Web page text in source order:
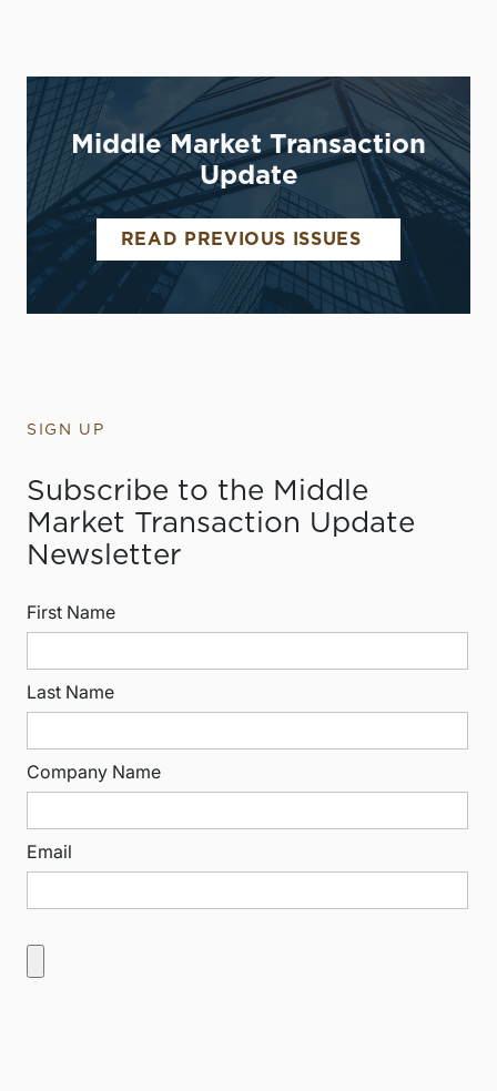
Middle Market Transaction
Update
READ PREVIOUS ISSUES
SIGN UP
Subscribe to the Middle
Market Transaction Update
Newsletter
First Name
Last Name
Company Name
Email